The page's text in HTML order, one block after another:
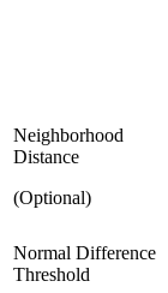
Neighborhood
Distance
(Optional)
Normal Difference
Threshold